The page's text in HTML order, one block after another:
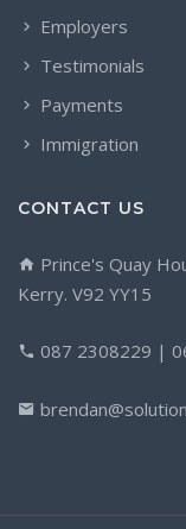
Employers
Testimonials
Payments
Immigration
CONTACT US
Prince's Quay
Kerry. V92 YY15
087 2308229 |